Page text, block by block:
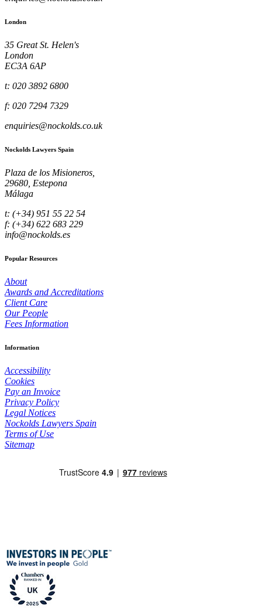
London
35 Great St. Helen's
London
EC3A 6AP
t: 020 3892 6800
f: 020 7294 7329
enquiries@nockolds.co.uk
Nockolds Lawyers Spain
Plaza de los Misioneros,
29680, Estepona
Málaga
t: (+34) 951 55 22 54
f: (+34) 622 683 229
info@nockolds.es
Popular Resources
About
Awards and Accreditations
Client Care
Our People
Fees Information
Information
Accessibility
Cookies
Pay an Invoice
Privacy Policy
Legal Notices
Nockolds Lawyers Spain
Terms of Use
Sitemap